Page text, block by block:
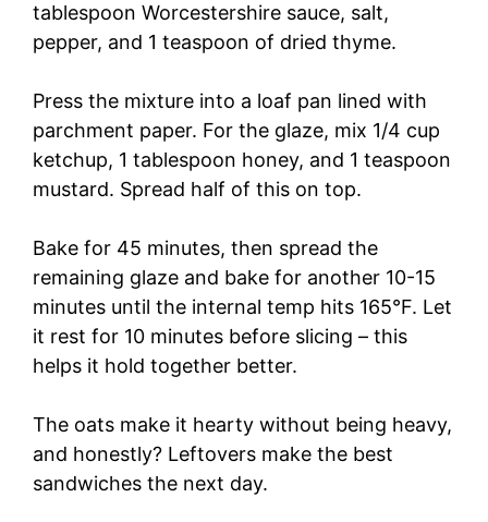
tablespoon Worcestershire sauce, salt,
pepper, and 1 teaspoon of dried thyme.
Press the mixture into a loaf pan lined with
parchment paper. For the glaze, mix 1/4 cup
ketchup, 1 tablespoon honey, and 1 teaspoon
mustard. Spread half of this on top.
Bake for 45 minutes, then spread the
remaining glaze and bake for another 10-15
minutes until the internal temp hits 165°F. Let
it rest for 10 minutes before slicing – this
helps it hold together better.
The oats make it hearty without being heavy,
and honestly? Leftovers make the best
sandwiches the next day.